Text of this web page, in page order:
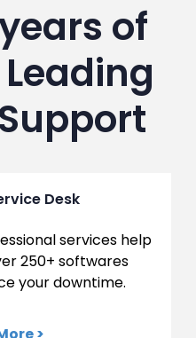
of
Desk
services help
250+ softwares
your downtime.